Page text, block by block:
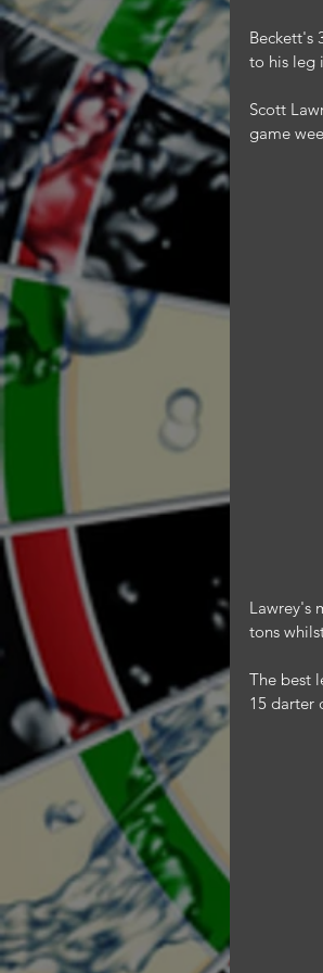
Beckett's
to his leg
Scott
game
Lawrey's
tons
The best
15 darter